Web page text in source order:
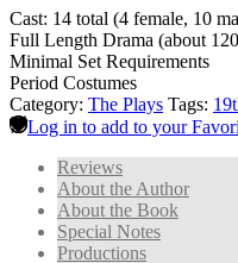
Cast: 14 total (4 female, 10
Full Length Drama (about
Minimal Set Requirements
Period Costumes
Category: The Plays Tags:
Log in to add to your
Reviews
About the Author
About the Book
Special Notes
Productions